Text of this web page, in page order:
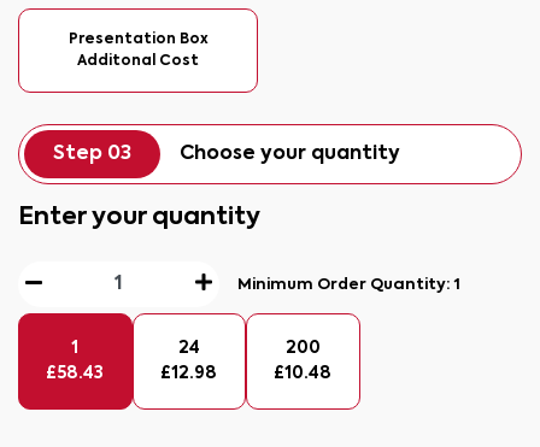
Presentation Box
Additonal Cost
Step 03 Choose your quantity
Enter your quantity
Minimum Order Quantity:1
1
£58.43
24
£12.98
200
£10.48